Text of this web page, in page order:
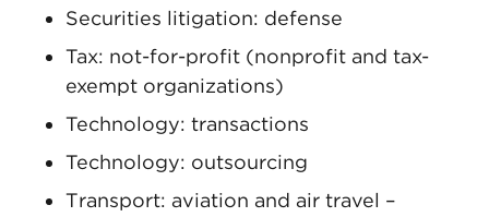
Securities litigation: defense
Tax: not-for-profit (nonprofit and tax-
exempt organizations)
Technology: transactions
Technology: outsourcing
Transport: aviation and air travel –